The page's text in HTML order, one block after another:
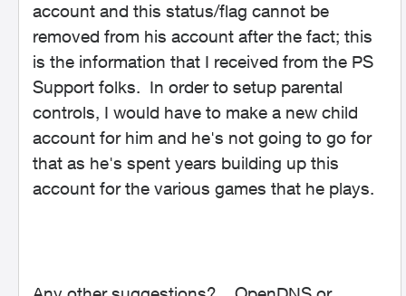
account and this status/flag cannot be
removed from his account after the fact; this
is the information that I received from the PS
Support folks. In order to setup parental
controls, I would have to make a new child
account for him and he's not going to go for
that as he's spent years building up this
account for the various games that he plays.